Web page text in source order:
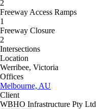
2
Freeway Access Ramps
1
Freeway Closure
2
Intersections
Location
Werribee, Victoria
Offices
Melbourne, AU
Client
WBHO Infrastructure Pty Ltd